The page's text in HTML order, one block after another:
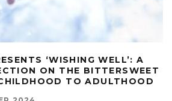
‘WISHING WELL’: A
ON THE BITTERSWEET
TO ADULTHOOD